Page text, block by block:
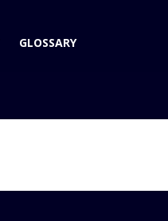
GLOSSARY